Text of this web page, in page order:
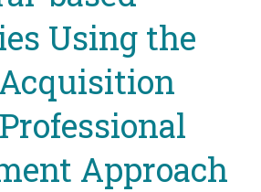
Using the
Approach